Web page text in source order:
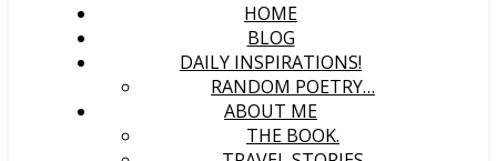
HOME
BLOG
DAILY INSPIRATIONS!
RANDOM POETRY…
ABOUT ME
THE BOOK.